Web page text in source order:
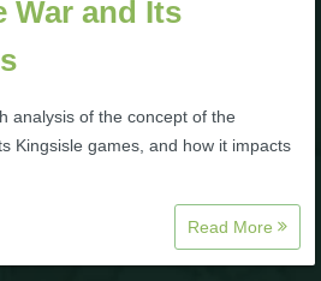
Calculator
War and Its
analysis of the concept of the
Kingsisle games, and how it impacts
Read More